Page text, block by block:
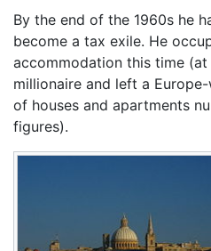
By the end of the 1960s he
become a tax exile. He
accommodation this time
millionaire and left a
of houses and apartments
figures).